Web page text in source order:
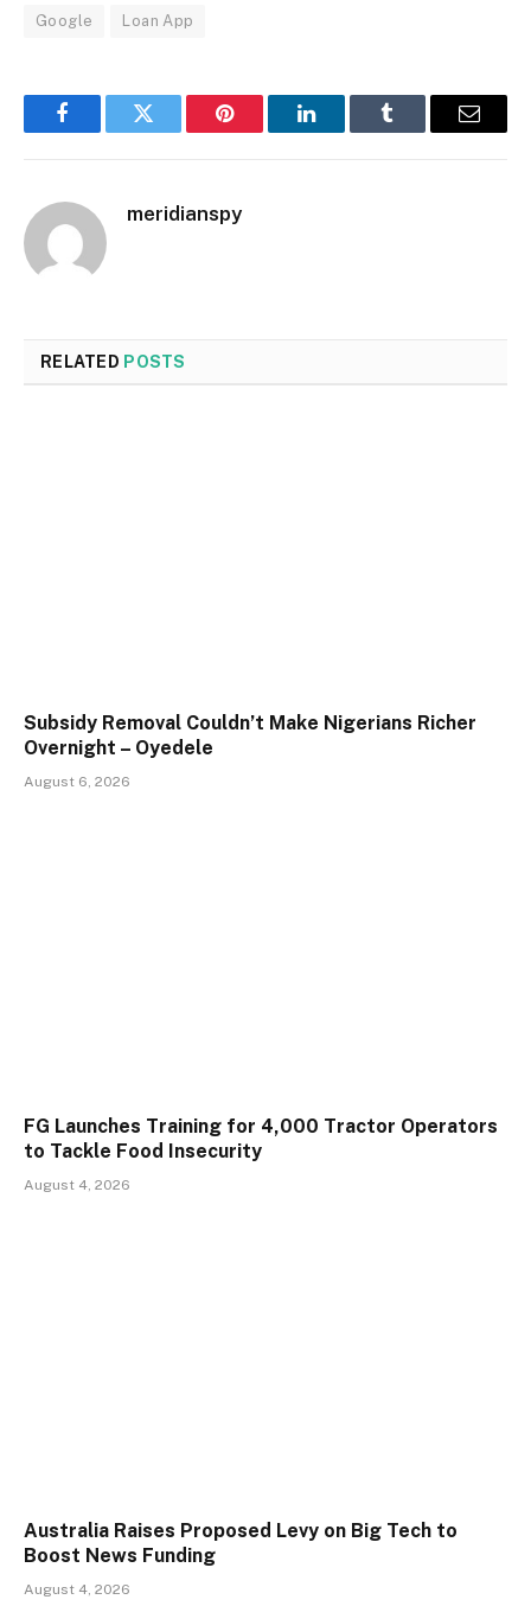
Google Loan App
FacebookTwitter Pinterest LinkedInTumblr Email
meridianspy
RELATED POSTS
Subsidy Removal Couldn’t Make Nigerians Richer
Overnight – Oyedele
August 6, 2026
FG Launches Training for 4,000 Tractor Operators
to Tackle Food Insecurity
August 4, 2026
Australia Raises Proposed Levy on Big Tech to
Boost News Funding
August 4, 2026